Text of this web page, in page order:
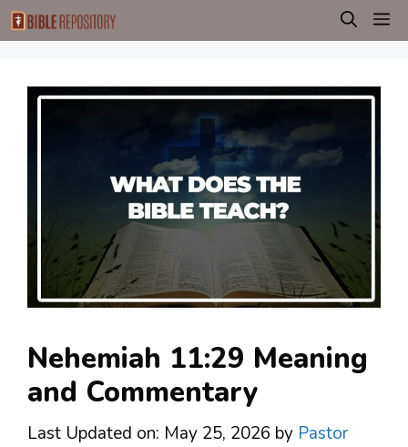
Skip
to
Nehemiah 11:29 Meaning
and Commentary
Last Updated on: May 25, 2026 by Pastor